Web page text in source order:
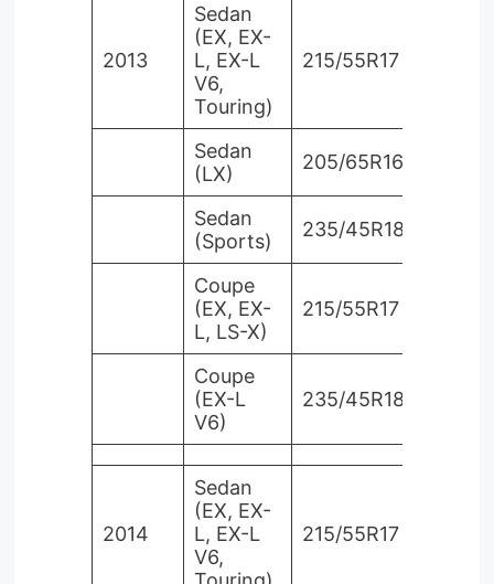
2013
Sedan
(EX, EX-
L, EX-L
V6,
Touring)
215/55R17
Sedan
(LX)
205/65R16
Sedan
(Sports)
235/45R18
Coupe
(EX, EX-
L, LS-X)
215/55R17
Coupe
(EX-L
V6)
235/45R18
2014
Sedan
(EX, EX-
L, EX-L
V6,
215/55R17